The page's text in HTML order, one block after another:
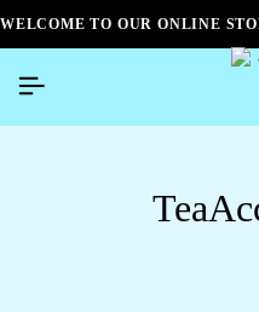
WELCOME TO OUR ONLINE